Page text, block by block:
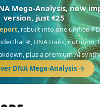
our 10 G25 Focus
dive:Thalassa(Mediterranean
Frontier,Ararat(Levant &
diaspora),Raíces(Latin
Profonde&Nordsee(North
Focus reports